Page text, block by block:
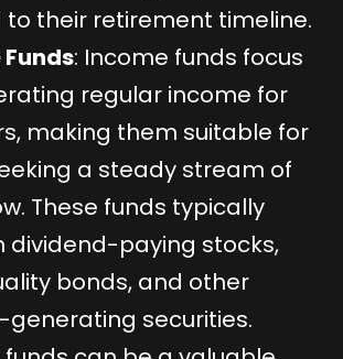
to their retirement timeline.
: Income funds focus
regular income for
making them suitable for
a steady stream of
These funds typically
dividend-paying stocks,
bonds, and other
generating securities.